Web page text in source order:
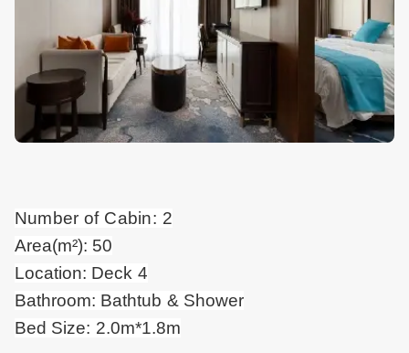
Number of Cabin: 2
Area(m²): 50
Location: Deck 4
Bathroom: Bathtub & Shower
Bed Size: 2.0m*1.8m